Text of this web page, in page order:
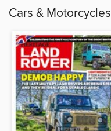
Cars & Motorcycles